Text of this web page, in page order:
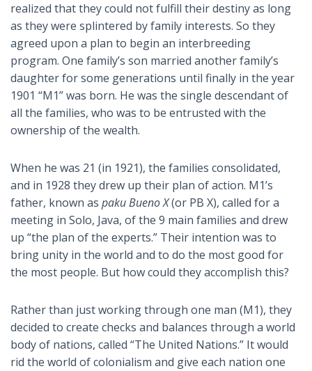
realized that they could not fulfill their destiny as long
as they were splintered by family interests. So they
agreed upon a plan to begin an interbreeding
program. One family’s son married another family’s
daughter for some generations until finally in the year
1901 “M1” was born. He was the single descendant of
all the families, who was to be entrusted with the
ownership of the wealth.
When he was 21 (in 1921), the families consolidated,
and in 1928 they drew up their plan of action. M1’s
father, known as paku Bueno X(or PB X), called for a
meeting in Solo, Java, of the 9 main families and drew
up “the plan of the experts.” Their intention was to
bring unity in the world and to do the most good for
the most people. But how could they accomplish this?
Rather than just working through one man (M1), they
decided to create checks and balances through a world
body of nations, called “The United Nations.” It would
rid the world of colonialism and give each nation one